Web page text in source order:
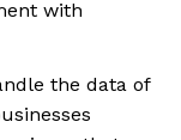
with
the data of